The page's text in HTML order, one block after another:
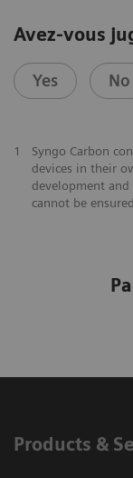
Avez-vous
Yes No
1
Syngo Carbon
devices in their
development
cannot be
Products &